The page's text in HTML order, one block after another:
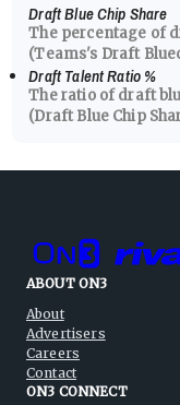
Draft Blue Chip Share
The percentage of
(Teams's Draft
Draft Talent Ratio%
The ratio of draft
(Draft Blue Chip
ABOUT ON3
About
Advertisers
Careers
Contact
ON3 CONNECT